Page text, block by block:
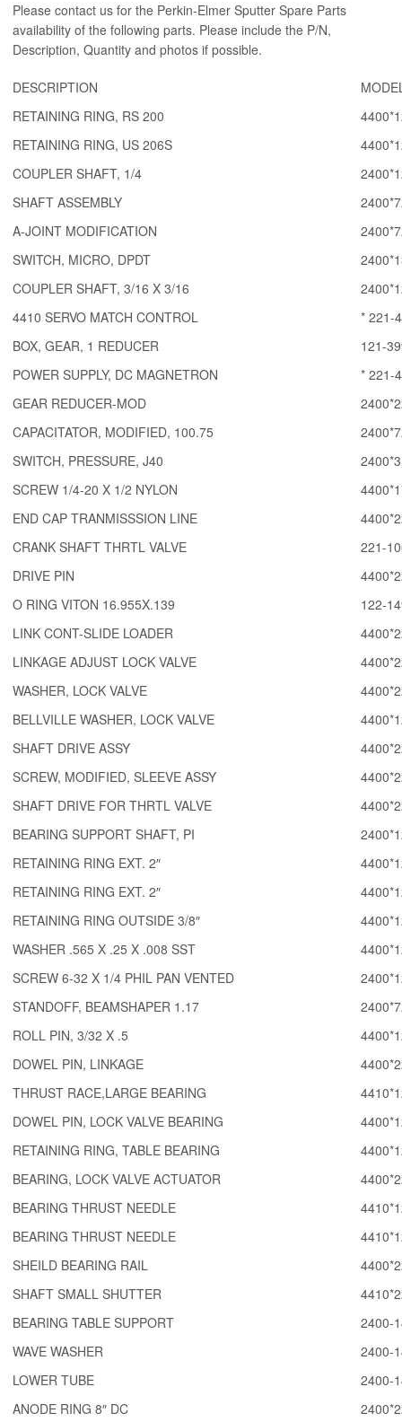
Please contact us for the Perkin-Elmer Sputter Spare Parts
availability of the following parts. Please include the P/N,
Description, Quantity and photos if possible.
DESCRIPTION
RETAINING RING, RS 200
RETAINING RING, US 206S
COUPLER SHAFT, 1/4
SHAFT ASSEMBLY
A-JOINT MODIFICATION
SWITCH, MICRO, DPDT
COUPLER SHAFT, 3/16 X 3/16
4410 SERVO MATCH CONTROL
* 221-
BOX, GEAR, 1 REDUCER
121-
POWER SUPPLY, DC MAGNETRON
* 221-
GEAR REDUCER-MOD
CAPACITATOR, MODIFIED, 100.75
SWITCH, PRESSURE, J40
SCREW 1/4-20 X 1/2 NYLON
END CAP TRANMISSSION LINE
CRANK SHAFT THRTL VALVE
221-
DRIVE PIN
O RING VITON 16.955X.139
122-
LINK CONT-SLIDE LOADER
LINKAGE ADJUST LOCK VALVE
WASHER, LOCK VALVE
BELLVILLE WASHER, LOCK VALVE
SHAFT DRIVE ASSY
SCREW, MODIFIED, SLEEVE ASSY
SHAFT DRIVE FOR THRTL VALVE
BEARING SUPPORT SHAFT, PI
RETAINING RING EXT. 2″
RETAINING RING EXT. 2″
RETAINING RING OUTSIDE 3/8″
WASHER .565 X .25 X .008 SST
SCREW 6-32 X 1/4 PHIL PAN VENTED
STANDOFF, BEAMSHAPER 1.17
ROLL PIN, 3/32 X .5
DOWEL PIN, LINKAGE
THRUST RACE,LARGE BEARING
DOWEL PIN, LOCK VALVE BEARING
RETAINING RING, TABLE BEARING
BEARING, LOCK VALVE ACTUATOR
BEARING THRUST NEEDLE
BEARING THRUST NEEDLE
SHEILD BEARING RAIL
SHAFT SMALL SHUTTER
BEARING TABLE SUPPORT
2400-
WAVE WASHER
2400-
LOWER TUBE
2400-
ANODE RING 8″ DC